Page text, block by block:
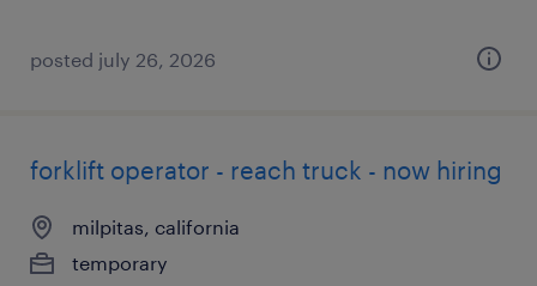
posted july 26, 2026
forklift operator - reach truck - now hiring
milpitas, california
temporary